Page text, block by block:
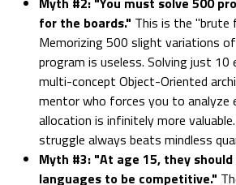
for the boards." This is the "brute
Memorizing 500 slight variations
program is useless. Solving just
multi-concept Object-Oriented
mentor who forces you to analyze
allocation is infinitely more
struggle always beats mindless
Myth #3: "At age 15, they
languages to be competitive."